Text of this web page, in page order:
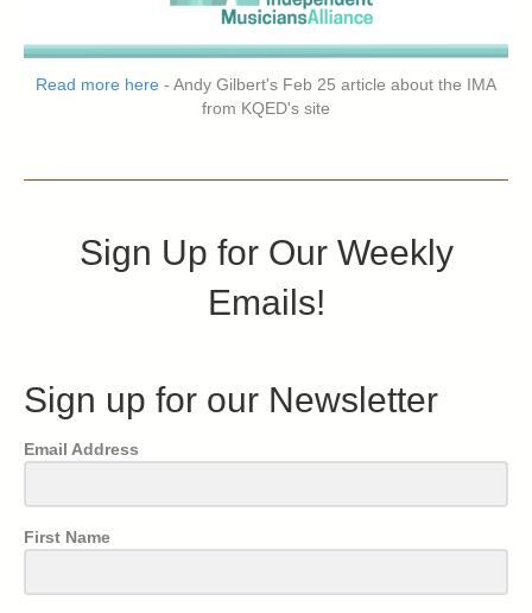
Read more here - Andy Gilbert's Feb 25 article about the IMA
from KQED's site
Sign Up for Our Weekly
Emails!
Sign up for our Newsletter
Email Address
First Name